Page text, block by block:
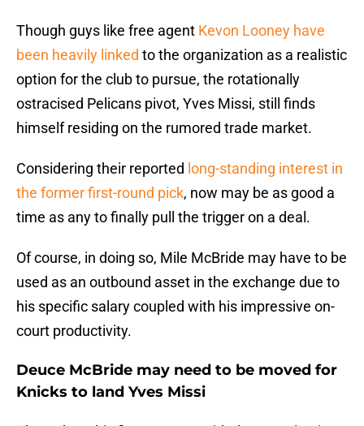
Though guys like free agent Kevon Looney have
been heavily linked to the organization as a realistic
option for the club to pursue, the rotationally
ostracised Pelicans pivot, Yves Missi, still finds
himself residing on the rumored trade market.
Considering their reported long-standing interest in
the former first-round pick, now may be as good a
time as any to finally pull the trigger on a deal.
Of course, in doing so, Mile McBride may have to be
used as an outbound asset in the exchange due to
his specific salary coupled with his impressive on-
court productivity.
Deuce McBride may need to be moved for
Knicks to land Yves Missi